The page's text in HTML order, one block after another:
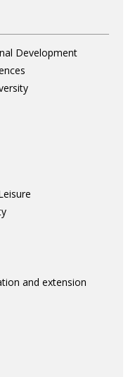
Development
and extension